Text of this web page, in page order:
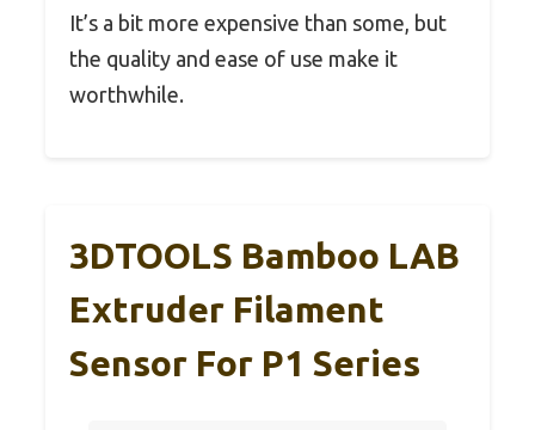
It’s a bit more expensive than some, but
the quality and ease of use make it
worthwhile.
3DTOOLS Bamboo LAB
Extruder Filament
Sensor For P1 Series